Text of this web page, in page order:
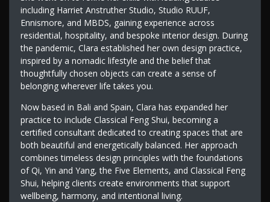
including Harriet Anstruther Studio, Studio RUUF,
Ennismore, and MBDS, gaining experience across
residential, hospitality, and bespoke interior design. During
the pandemic, Clara established her own design practice,
inspired by a nomadic lifestyle and the belief that
thoughtfully chosen objects can create a sense of
belonging wherever life takes you.
Now based in Bali and Spain, Clara has expanded her
practice to include Classical Feng Shui, becoming a
certified consultant dedicated to creating spaces that are
both beautiful and energetically balanced. Her approach
combines timeless design principles with the foundations
of Qi, Yin and Yang, the Five Elements, and Classical Feng
Shui, helping clients create environments that support
wellbeing, harmony, and intentional living.